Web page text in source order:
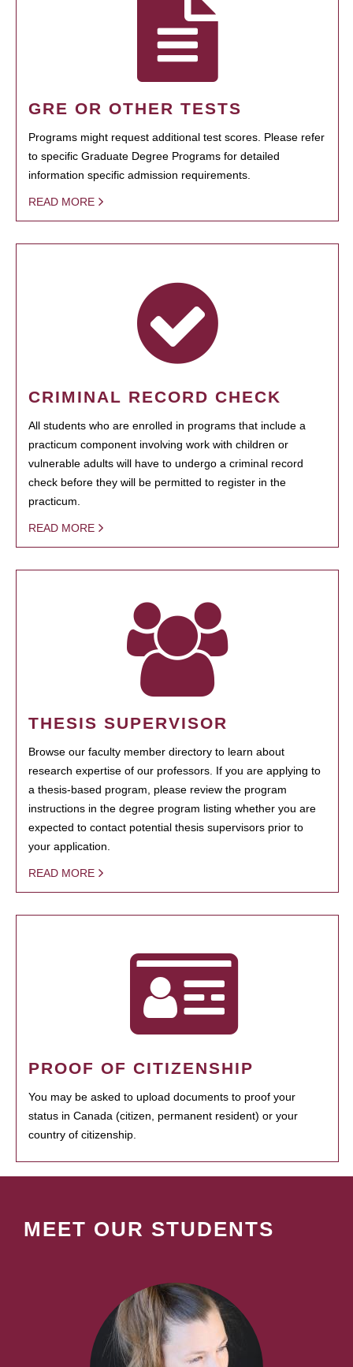
GRE OR OTHER TESTS
Programs might request additional test scores. Please refer
to specific Graduate Degree Programs for detailed
information specific admission requirements.
READ MORE
CRIMINAL RECORD CHECK
All students who are enrolled in programs that include a
practicum component involving work with children or
vulnerable adults will have to undergo a criminal record
check before they will be permitted to register in the
practicum.
READ MORE
THESIS SUPERVISOR
Browse our faculty member directory to learn about
research expertise of our professors. If you are applying to
a thesis-based program, please review the program
instructions in the degree program listing whether you are
expected to contact potential thesis supervisors prior to
your application.
READ MORE
PROOF OF CITIZENSHIP
You may be asked to upload documents to proof your
status in Canada (citizen, permanent resident) or your
country of citizenship.
MEET OUR STUDENTS